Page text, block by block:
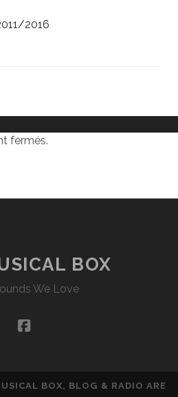
2016
fermés.
BOX
We Love
facebook
BOX, BLOG & RADIO ARE